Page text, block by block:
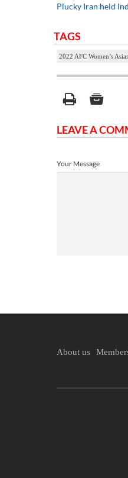
Plucky Iran held
TAGS
2022 AFC Women’s
LEAVE A
Your Message
About us